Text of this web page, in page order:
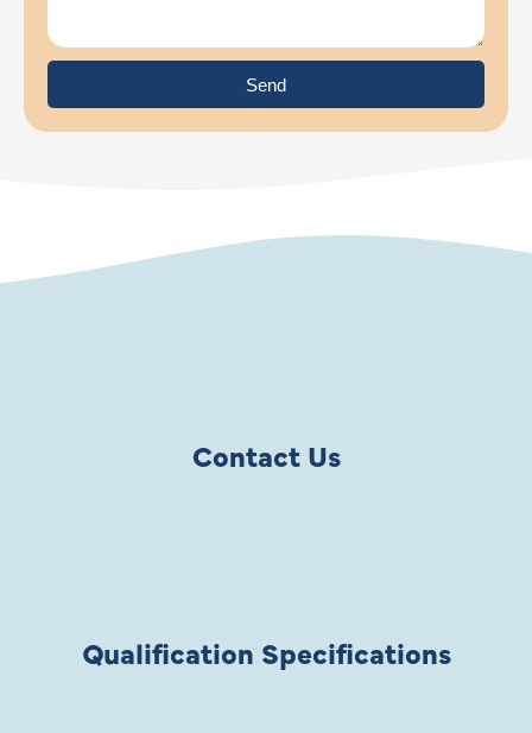
Send
Contact Us
Qualification Specifications